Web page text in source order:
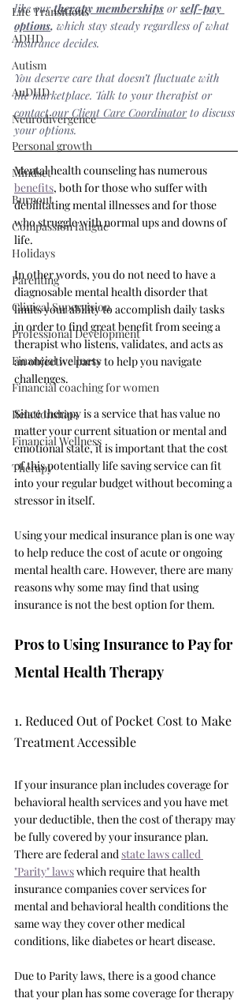
Life Transitions
ADHD
Autism
AuDHD
Neurodivergence
Personal growth
Mindset
Burnout
Compassion fatigue
Holidays
Parenting
Clinical Supervision
Professional Development
Financial wellness
Financial coaching for women
Relationships
Financial Wellness
Therapy
like our therapy memberships or self-pay
options, which stay steady regardless of what
insurance decides.
You deserve care that doesn’t fluctuate with
the marketplace. Talk to your therapist or
contact our Client Care Coordinator to discuss
your options.
Mental health counseling has numerous
benefits, both for those who suffer with
debilitating mental illnesses and for those
who struggle with normal ups and downs of
life.
In other words, you do not need to have a
diagnosable mental health disorder that
limits your ability to accomplish daily tasks
in order to find great benefit from seeing a
therapist who listens, validates, and acts as
an objective party to help you navigate
challenges.
Since therapy is a service that has value no
matter your current situation or mental and
emotional state, it is important that the cost
of this potentially life saving service can fit
into your regular budget without becoming a
stressor in itself.
Using your medical insurance plan is one way
to help reduce the cost of acute or ongoing
mental health care. However, there are many
reasons why some may find that using
insurance is not the best option for them.
Pros to Using Insurance to Pay for
Mental Health Therapy
1. Reduced Out of Pocket Cost to Make
Treatment Accessible
If your insurance plan includes coverage for
behavioral health services and you have met
your deductible, then the cost of therapy may
be fully covered by your insurance plan.
There are federal and state laws called
"Parity" laws which require that health
insurance companies cover services for
mental and behavioral health conditions the
same way they cover other medical
conditions, like diabetes or heart disease.
Due to Parity laws, there is a good chance
that your plan has some coverage for therapy